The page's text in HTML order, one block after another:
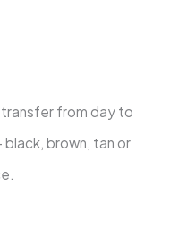
from day to
brown, tan or